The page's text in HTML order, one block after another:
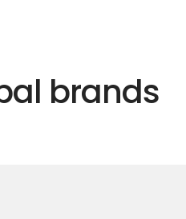
brands